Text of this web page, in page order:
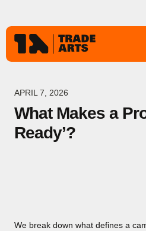
APRIL 7, 2026
What Makes a
Ready’?
We break down what defines a